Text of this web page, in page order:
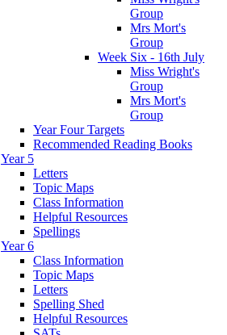
Group
Mrs Mort's
Group
Week Six - 16th July
Miss Wright's
Group
Mrs Mort's
Group
Year Four Targets
Recommended Reading Books
Year 5
Letters
Topic Maps
Class Information
Helpful Resources
Spellings
Year 6
Class Information
Topic Maps
Letters
Spelling Shed
Helpful Resources